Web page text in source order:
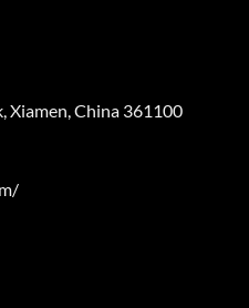
Xiamen, China 361100